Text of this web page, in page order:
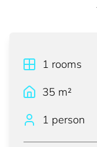
1 rooms
35 m²
1 person